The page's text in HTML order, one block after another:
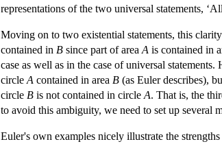
representations of the two universal statements, ‘All
Moving on to two existential statements, this
contained in B since part of area A is contained in
case as well as in the case of universal
circle A contained in area B (as Euler describes),
circle B is not contained in circle A. That is, the
to avoid this ambiguity, we need to set up several
Euler's own examples nicely illustrate the